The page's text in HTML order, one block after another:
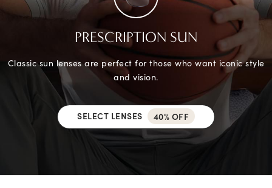
PRESCRIPTION SUN
Classic sun lenses are perfect for those who want iconic style
and vision.
SELECT LENSES 40% OFF